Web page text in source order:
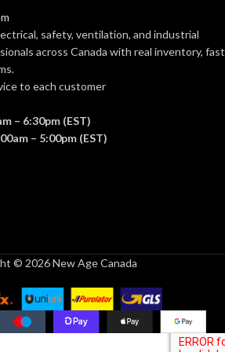
Knitwrist
White
Knitwrist
FINISHING:
LINER COLOR:
LINER MATERIAL: Nylon
safety, ventilation, and industrial
across Canada with real inventory, fast
to each customer
– 6:30pm (EST)
– 5:00pm (EST)
© 2026 New Age Canada